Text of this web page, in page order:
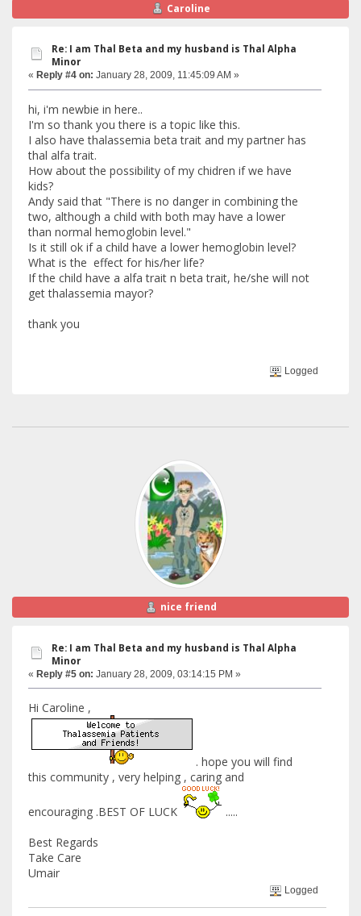
Caroline
Re: I am Thal Beta and my husband is Thal Alpha
Minor
« Reply #4 on: January 28, 2009, 11:45:09 AM »
hi, i'm newbie in here..
I'm so thank you there is a topic like this.
I also have thalassemia beta trait and my partner has
thal alfa trait.
How about the possibility of my chidren if we have
kids?
Andy said that "There is no danger in combining the
two, although a child with both may have a lower
than normal hemoglobin level."
Is it still ok if a child have a lower hemoglobin level?
What is the effect for his/her life?
If the child have a alfa trait n beta trait, he/she will not
get thalassemia mayor?
thank you
Logged
nice friend
Re: I am Thal Beta and my husband is Thal Alpha
Minor
« Reply #5 on: January 28, 2009, 03:14:15 PM »
Hi Caroline ,
. hope you will find
this community , very helping , caring and
encouraging .BEST OF LUCK
.....
Best Regards
Take Care
Umair
Logged